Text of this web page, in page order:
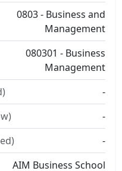
0803 - Business and
Management
080301 - Business
Management
-
-
-
AIM Business School